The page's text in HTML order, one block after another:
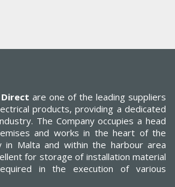
are one of the leading suppliers
products, providing a dedicated
The Company occupies a head
and works in the heart of the
in Malta and within the harbour area
for storage of installation material
in the execution of various